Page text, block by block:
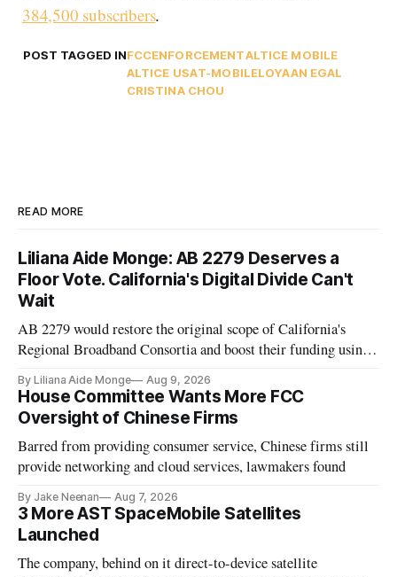
384,500 subscribers.
POST TAGGED INFCCENFORCEMENTALTICE MOBILE
ALTICE USAT-MOBILELOYAAN EGAL
CRISTINA CHOU
READ MORE
Liliana Aide Monge: AB 2279 Deserves a
Floor Vote. California's Digital Divide Can't
Wait
AB 2279 would restore the original scope of California's
Regional Broadband Consortia and boost their funding using
By Liliana Aide Monge Aug 9, 2026
House Committee Wants More FCC
Oversight of Chinese Firms
Barred from providing consumer service, Chinese firms still
provide networking and cloud services, lawmakers found
By Jake Neenan Aug 7, 2026
3 More AST SpaceMobile Satellites
Launched
The company, behind on it direct-to-device satellite